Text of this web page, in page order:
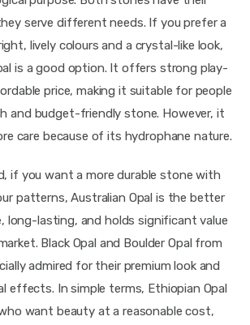
serve different needs. If you prefer a
lively colours and a crystal-like look,
is a good option. It offers strong play-
price, making it suitable for people
and budget-friendly stone. However, it
care because of its hydrophane nature.
if you want a more durable stone with
patterns, Australian Opal is the better
long-lasting, and holds significant value
Black Opal and Boulder Opal from
admired for their premium look and
effects. In simple terms, Ethiopian Opal
want beauty at a reasonable cost,